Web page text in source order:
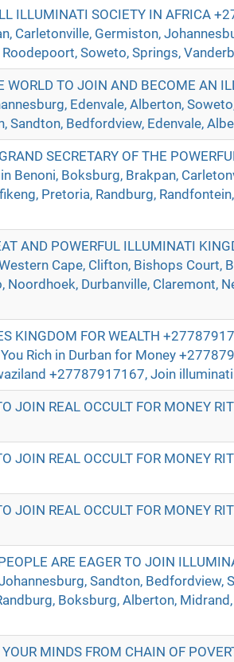
ILLUMINATI SOCIETY IN AFRICA
Carletonville, Germiston,
Soweto, Springs,
WORLD TO JOIN AND BECOME AN
Edenvale, Alberton,
Sandton, Bedfordview, Edenvale,
SECRETARY OF THE
Benoni, Boksburg, Brakpan,
Pretoria, Randburg,
AND POWERFUL ILLUMINATI
Cape, Clifton, Bishops Court,
Noordhoek, Durbanville, Claremont,
KINGDOM FOR WEALTH
Rich in Durban for Money
+27787917167, Join
REAL OCCULT FOR MONEY
REAL OCCULT FOR MONEY
REAL OCCULT FOR MONEY
ARE EAGER TO JOIN
Sandton, Bedfordview,
Boksburg, Alberton,
MINDS FROM CHAIN OF